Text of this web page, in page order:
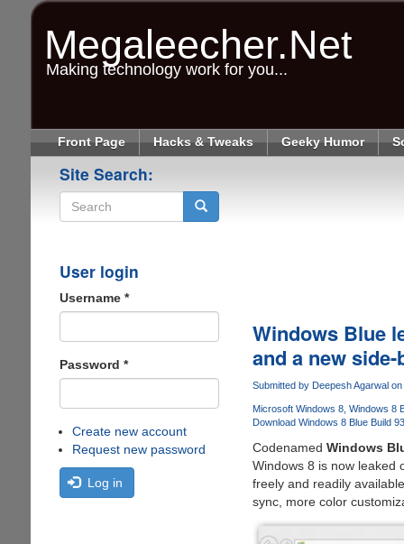
Megaleecher.Net
Making technology work for you...
Front Page Hacks & Tweaks Geeky Humor
Site Search:
User login
Username *
Password *
Create new account
Request new password
Log in
Windows Blue
and a new
Submitted by Deepesh Agarwalon
Microsoft Windows 8 Windows 8
Download Windows 8 Blue Build
Codenamed Windows
Windows 8 is now leaked
freely and readily
sync, more color